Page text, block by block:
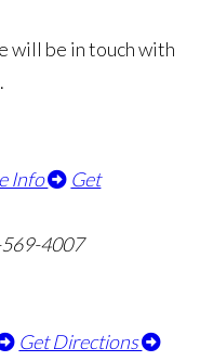
will be in touch with
Info
Get
4007
Get Directions